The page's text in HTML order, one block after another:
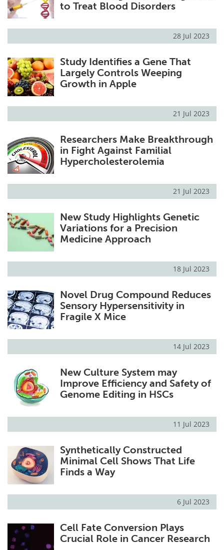
to Treat Blood Disorders
28 Jul 2023
Study Identifies a Gene That
Largely Controls Weeping
Growth in Apple
21 Jul 2023
Researchers Make Breakthrough
in Fight Against Familial
Hypercholesterolemia
21 Jul 2023
New Study Highlights Genetic
Variations for a Precision
Medicine Approach
18 Jul 2023
Novel Drug Compound Reduces
Sensory Hypersensitivity in
Fragile X Mice
14 Jul 2023
New Culture System may
Improve Efficiency and Safety of
Genome Editing in HSCs
11 Jul 2023
Synthetically Constructed
Minimal Cell Shows That Life
Finds a Way
6 Jul 2023
Cell Fate Conversion Plays
Crucial Role in Cancer Research